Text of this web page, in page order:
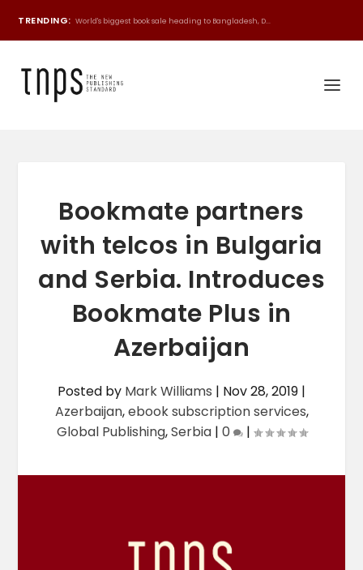
TRENDING: World's biggest book sale heading to Bangladesh, D...
Bookmate partners
with telcos in Bulgaria
and Serbia. Introduces
Bookmate Plus in
Azerbaijan
Posted by Mark Williams | Nov 28, 2019 |
Azerbaijan,ebook subscription services,
Global Publishing,Serbia| 0 |